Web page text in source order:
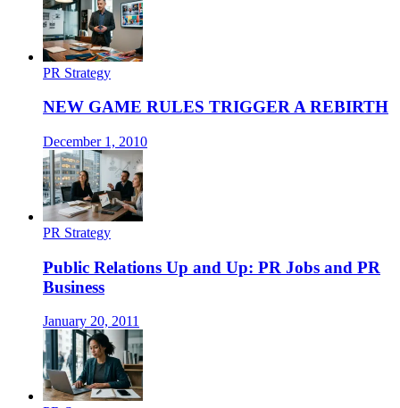
PR Strategy
NEW GAME RULES TRIGGER A REBIRTH
December 1, 2010
PR Strategy
Public Relations Up and Up: PR Jobs and PR
Business
January 20, 2011